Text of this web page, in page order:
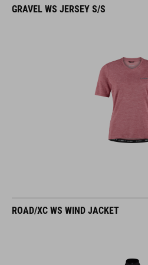
GRAVEL WS JERSEY S/S
ROAD/XC WS WIND JACKET